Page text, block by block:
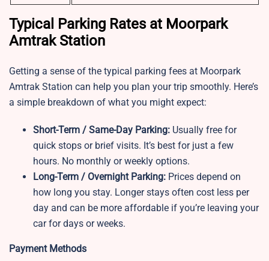
Typical Parking Rates at Moorpark
Amtrak Station
Getting a sense of the typical parking fees at Moorpark
Amtrak Station can help you plan your trip smoothly. Here’s
a simple breakdown of what you might expect:
Short-Term / Same-Day Parking: Usually free for
quick stops or brief visits. It’s best for just a few
hours. No monthly or weekly options.
Long-Term / Overnight Parking: Prices depend on
how long you stay. Longer stays often cost less per
day and can be more affordable if you’re leaving your
car for days or weeks.
Payment Methods